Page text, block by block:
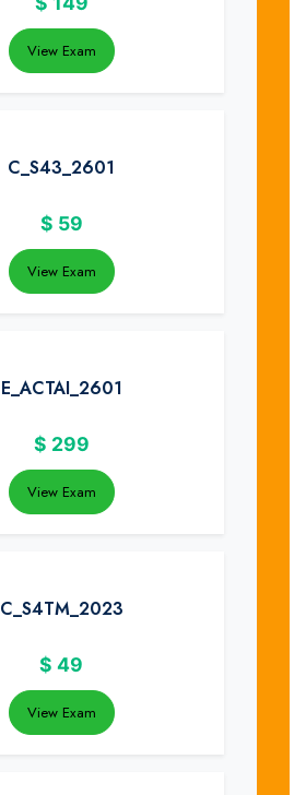
View Exam
C_S43_2601
$ 59
View Exam
E_ACTAI_2601
$ 299
View Exam
C_S4TM_2023
$ 49
View Exam